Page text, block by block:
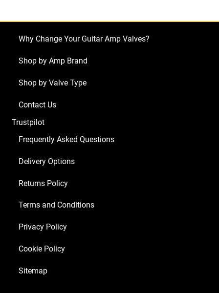
x
x
ECC83
Matched
EL84
x
EZ81)
Why Change Your Guitar Amp Valves?
Shop by Amp Brand
Shop by Valve Type
Contact Us
Trustpilot
Frequently Asked Questions
Delivery Options
Returns Policy
Terms and Conditions
Privacy Policy
Cookie Policy
Sitemap